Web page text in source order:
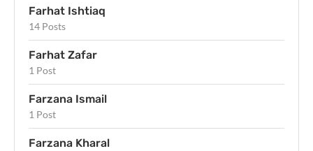
Farhat Ishtiaq
14 Posts
Farhat Zafar
1 Post
Farzana Ismail
1 Post
Farzana Kharal